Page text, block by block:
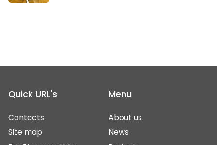
Quick URL's
Contacts
Site map
Menu
About us
News